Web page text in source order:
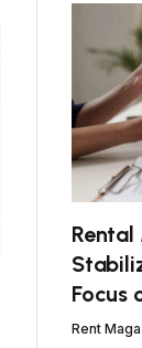
Focus
Rent